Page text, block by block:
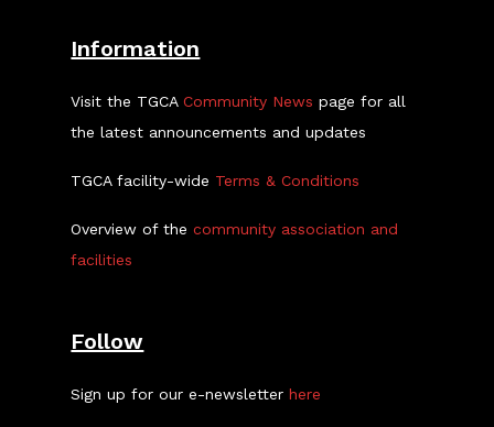
Information
Visit the TGCACommunity News page for all
the latest announcements and updates
TGCA facility-wide Terms & Conditions
Overview of thecommunity association and
facilities
Follow
Sign up for our e-newsletterhere